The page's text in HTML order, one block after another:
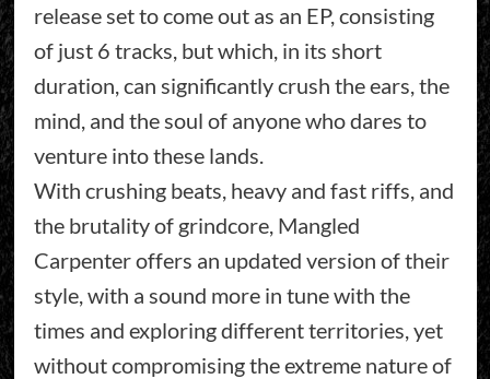
release set to come out as an EP, consisting
of just 6 tracks, but which, in its short
duration, can significantly crush the ears, the
mind, and the soul of anyone who dares to
venture into these lands.
With crushing beats, heavy and fast riffs, and
the brutality of grindcore, Mangled
Carpenter offers an updated version of their
style, with a sound more in tune with the
times and exploring different territories, yet
without compromising the extreme nature of